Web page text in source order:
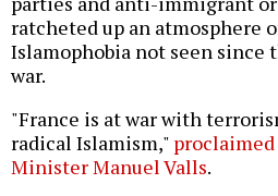
ratcheted up an atmosphere
Islamophobia not seen since
war.
"France is at war with
radical Islamism,"
Minister Manuel Valls.